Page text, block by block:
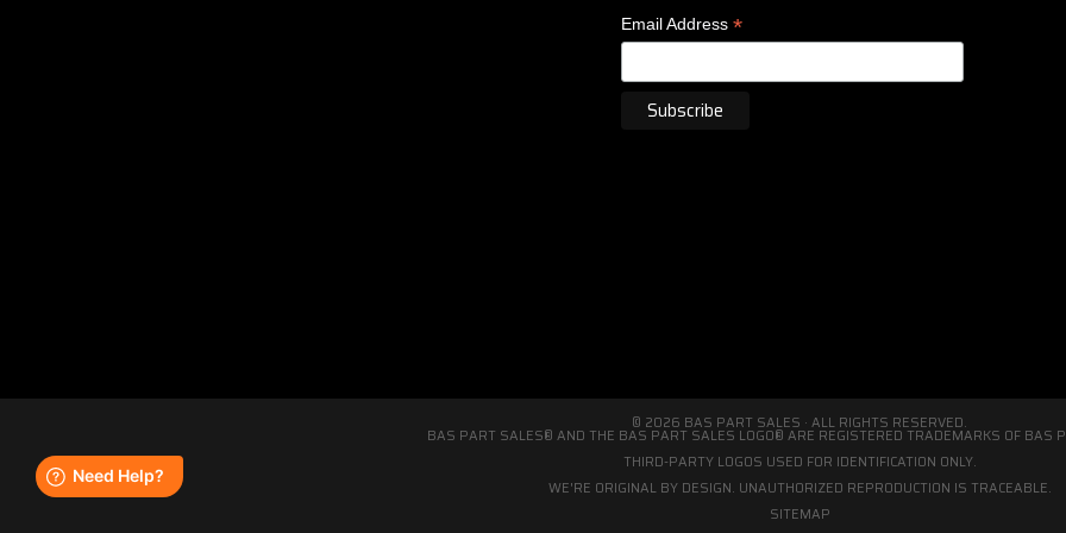
Email Address*
© 2026 BAS PART SALES · ALL RIGHTS RESERVED.
BAS PART SALES® AND THE BAS PART SALES LOGO® ARE REGISTERED TRADEMARKS OF BAS
THIRD-PARTY LOGOS USED FOR IDENTIFICATION ONLY.
WE'RE ORIGINAL BY DESIGN. UNAUTHORIZED REPRODUCTION IS TRACEABLE.
SITEMAP